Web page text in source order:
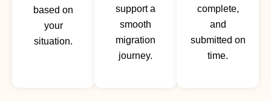
based on
your
situation.
support a
smooth
migration
journey.
complete,
and
submitted on
time.